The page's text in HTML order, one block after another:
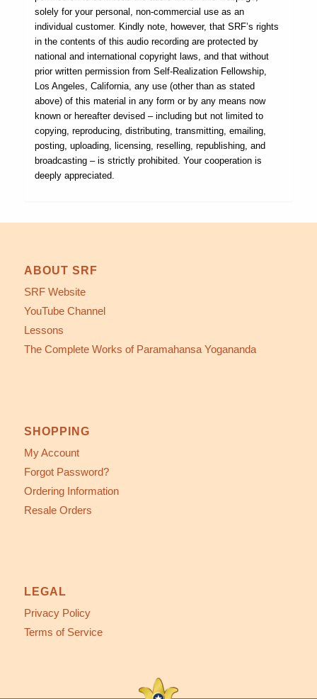
solely for your personal, non-commercial use as an
individual customer. Kindly note, however, that SRF’s rights
in the contents of this audio recording are protected by
national and international copyright laws, and that without
prior written permission from Self-Realization Fellowship,
Los Angeles, California, any use (other than as stated
above) of this material in any form or by any means now
known or hereafter devised – including but not limited to
copying, reproducing, distributing, transmitting, emailing,
posting, uploading, licensing, reselling, republishing, and
broadcasting – is strictly prohibited. Your cooperation is
deeply appreciated.
ABOUT SRF
SRF Website
YouTube Channel
Lessons
The Complete Works of Paramahansa Yogananda
SHOPPING
My Account
Forgot Password?
Ordering Information
Resale Orders
LEGAL
Privacy Policy
Terms of Service